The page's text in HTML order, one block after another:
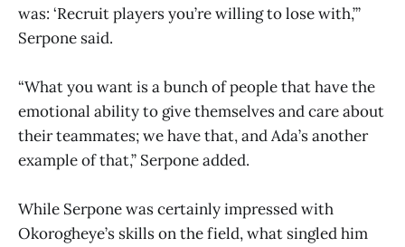
was: ‘Recruit players you’re willing to lose with,’”
Serpone said.
“What you want is a bunch of people that have the
emotional ability to give themselves and care about
their teammates; we have that, and Ada’s another
example of that,” Serpone added.
While Serpone was certainly impressed with
Okorogheye’s skills on the field, what singled him